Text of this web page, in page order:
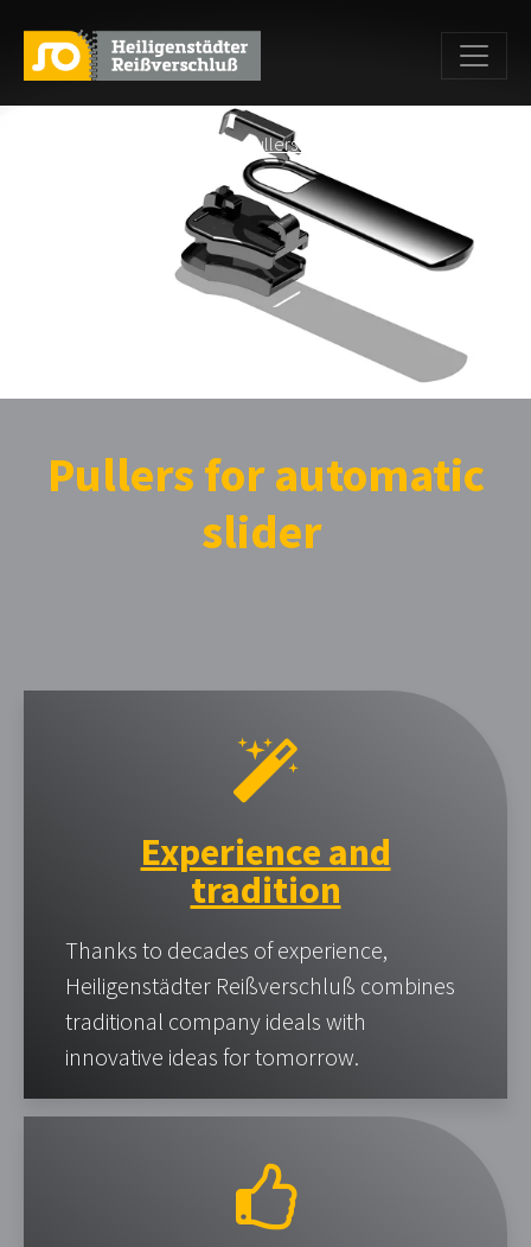
>Pullers with loop for automatic
Pullers for automatic
slider
Experience and
tradition
Thanks to decades of experience,
Heiligenstädter Reißverschluß combines
traditional company ideals with
innovative ideas for tomorrow.